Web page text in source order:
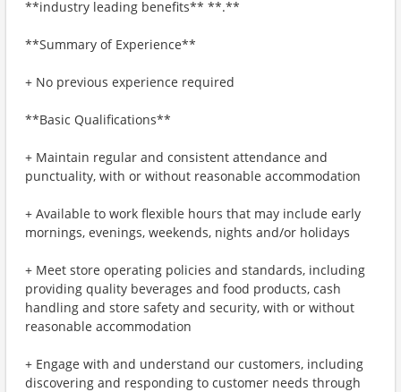
**industry leading benefits** **.**
**Summary of Experience**
+ No previous experience required
**Basic Qualifications**
+ Maintain regular and consistent attendance and
punctuality, with or without reasonable accommodation
+ Available to work flexible hours that may include early
mornings, evenings, weekends, nights and/or holidays
+ Meet store operating policies and standards, including
providing quality beverages and food products, cash
handling and store safety and security, with or without
reasonable accommodation
+ Engage with and understand our customers, including
discovering and responding to customer needs through